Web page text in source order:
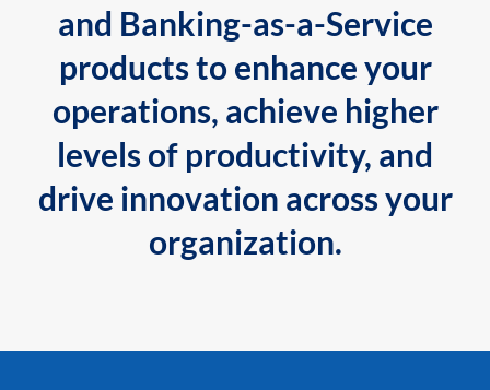
and Banking-as-a-Service
products to enhance your
operations, achieve higher
levels of productivity, and
drive innovation across your
organization.